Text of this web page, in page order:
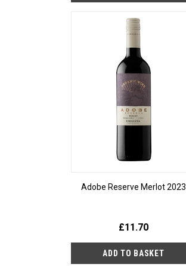
Adobe Reserve Merlot 2023
£11.70